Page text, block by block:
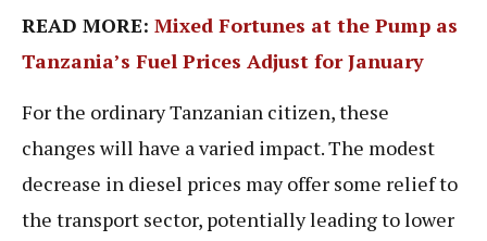
READ MORE: Mixed Fortunes at the Pump as
Tanzania’s Fuel Prices Adjust for January
For the ordinary Tanzanian citizen, these
changes will have a varied impact. The modest
decrease in diesel prices may offer some relief to
the transport sector, potentially leading to lower